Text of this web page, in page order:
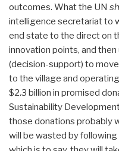
outcomes. What the UN
intelligence secretariat to
end state to the direct on
innovation points, and
(decision-support) to
to the village and
$2.3 billion in promised
Sustainability
those donations probably
will be wasted by following